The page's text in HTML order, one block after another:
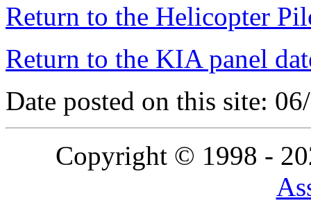
Return to the Helicopter
Return to the KIA panel
Date posted on this site:
Copyright © 1998 -